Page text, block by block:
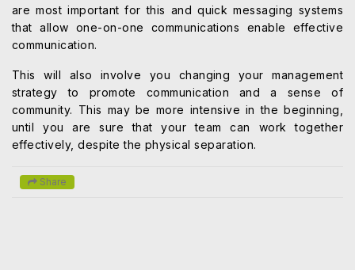
are most important for this and quick messaging systems
that allow one-on-one communications enable effective
communication.
This will also involve you changing your management
strategy to promote communication and a sense of
community. This may be more intensive in the beginning,
until you are sure that your team can work together
effectively, despite the physical separation.
Share